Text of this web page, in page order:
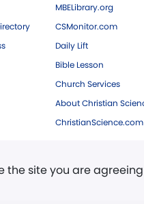
MBELibrary.org
CSMonitor.com
Daily Lift
Bible Lesson
Church Services
About Christian
ChristianScience.com
the site you are